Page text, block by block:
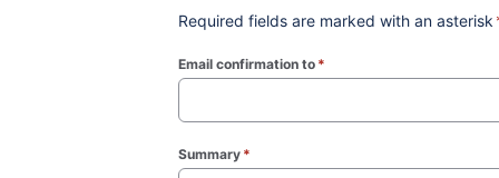
Required fields are marked with an asterisk
Email confirmation to *
Summary *